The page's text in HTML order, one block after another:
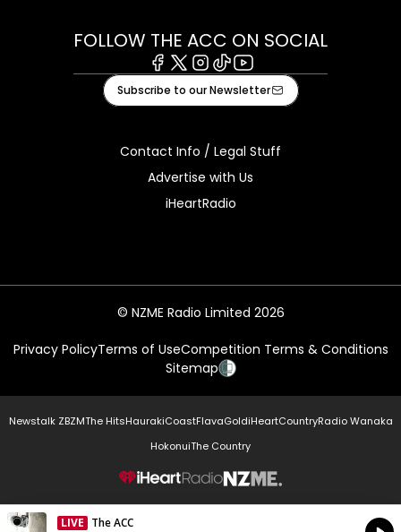
FOLLOW THE ACC ON SOCIAL
Facebook
X Instagram
TiktokYoutube
Subscribe to our Newsletter
Contact Info / Legal Stuff
Advertise with Us
iHeartRadio
© NZME Radio Limited 2026
Privacy PolicyTerms of UseCompetition Terms & Conditions
Sitemap
Newstalk ZBZMThe HitsHaurakiCoastFlavaGoldiHeartCountryRadio Wanaka
HokonuiThe Country
NZME.
LIVE The ACC